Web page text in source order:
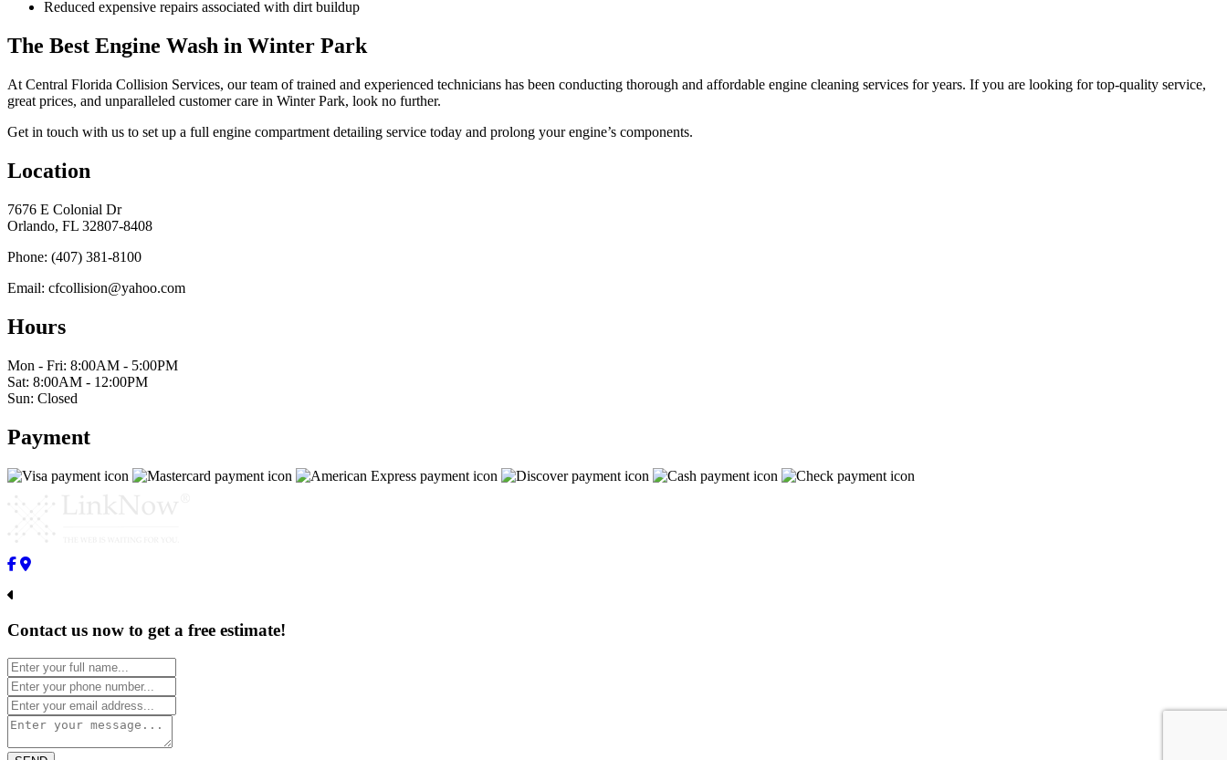
Reduced expensive repairs associated with dirt buildup
The Best Engine Wash in Winter Park
At Central Florida Collision Services, our team of trained and experienced technicians has been conducting thorough and affordable engine cleaning services for years. If you are looking for top-quality service,
great prices, and unparalleled customer care in Winter Park, look no further.
Get in touch with us to set up a full engine compartment detailing service today and prolong your engine’s components.
Location
7676 E Colonial Dr
Orlando, FL 32807-8408
Phone: (407) 381-8100
Email: cfcollision@yahoo.com
Hours
Mon - Fri: 8:00AM - 5:00PM
Sat: 8:00AM - 12:00PM
Sun: Closed
Payment
Contact us now to get a free estimate!